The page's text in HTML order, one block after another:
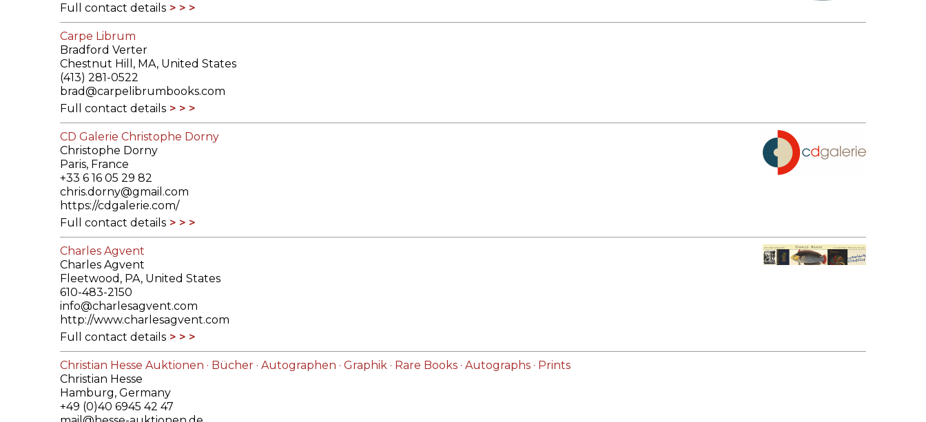
Full contact details
Carpe Librum
Bradford Verter
Chestnut Hill, MA, United States
(413) 281-0522
brad@carpelibrumbooks.com
Full contact details
CD Galerie Christophe Dorny
Christophe Dorny
Paris, France
+33 6 16 05 29 82
chris.dorny@gmail.com
https://cdgalerie.com/
Full contact details
Charles Agvent
Charles Agvent
Fleetwood, PA, United States
610-483-2150
info@charlesagvent.com
http://www.charlesagvent.com
Full contact details
Christian Hesse Auktionen · Bücher · Autographen · Graphik · Rare Books · Autographs · Prints
Christian Hesse
Hamburg, Germany
+49 (0)40 6945 42 47